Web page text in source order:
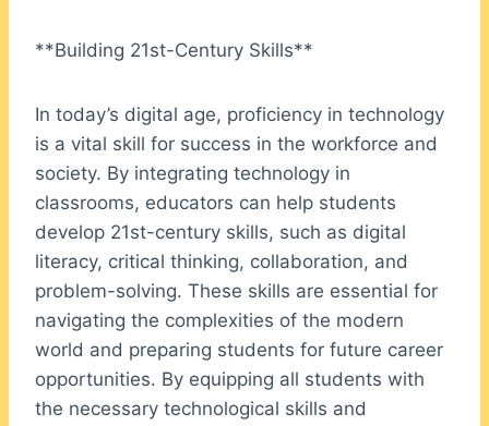
**Building 21st-Century Skills**
In today’s digital age, proficiency in technology
is a vital skill for success in the workforce and
society. By integrating technology in
classrooms, educators can help students
develop 21st-century skills, such as digital
literacy, critical thinking, collaboration, and
problem-solving. These skills are essential for
navigating the complexities of the modern
world and preparing students for future career
opportunities. By equipping all students with
the necessary technological skills and